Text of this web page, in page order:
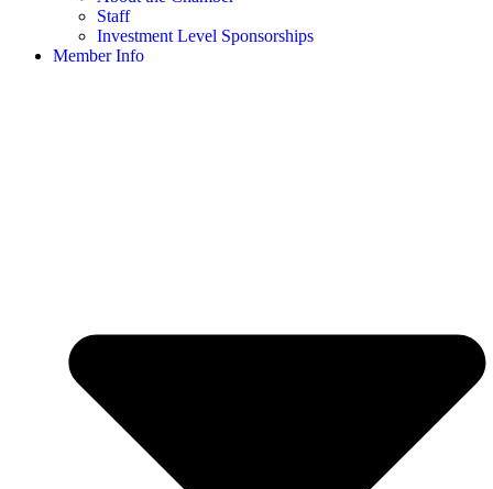
Staff
Investment Level Sponsorships
Member Info